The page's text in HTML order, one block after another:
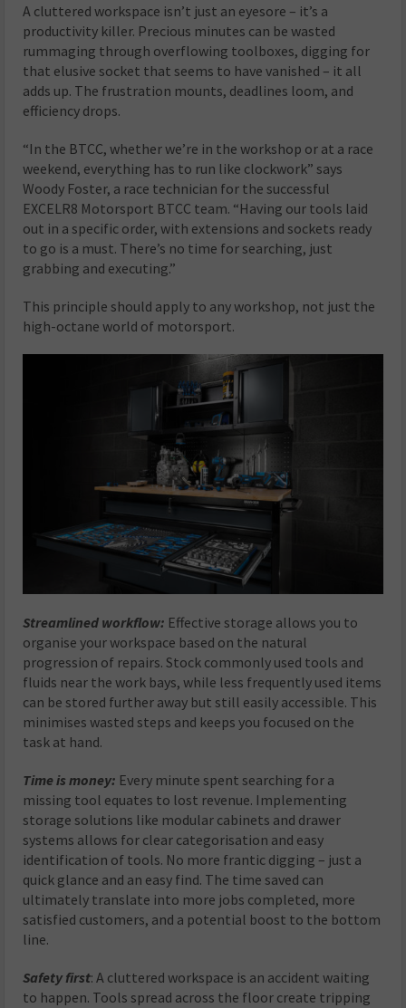
A cluttered workspace isn’t just an eyesore – it’s a
productivity killer. Precious minutes can be wasted
rummaging through overflowing toolboxes, digging for
that elusive socket that seems to have vanished – it all
adds up. The frustration mounts, deadlines loom, and
efficiency drops.
“In the BTCC, whether we’re in the workshop or at a race
weekend, everything has to run like clockwork” says
Woody Foster, a race technician for the successful
EXCELR8 Motorsport BTCC team. “Having our tools laid
out in a specific order, with extensions and sockets ready
to go is a must. There’s no time for searching, just
grabbing and executing.”
This principle should apply to any workshop, not just the
high-octane world of motorsport.
Streamlined workflow: Effective storage allows you to
organise your workspace based on the natural
progression of repairs. Stock commonly used tools and
fluids near the work bays, while less frequently used items
can be stored further away but still easily accessible. This
minimises wasted steps and keeps you focused on the
task at hand.
Time is money: Every minute spent searching for a
missing tool equates to lost revenue. Implementing
storage solutions like modular cabinets and drawer
systems allows for clear categorisation and easy
identification of tools. No more frantic digging – just a
quick glance and an easy find. The time saved can
ultimately translate into more jobs completed, more
satisfied customers, and a potential boost to the bottom
line.
Safety first: A cluttered workspace is an accident waiting
to happen. Tools spread across the floor create tripping